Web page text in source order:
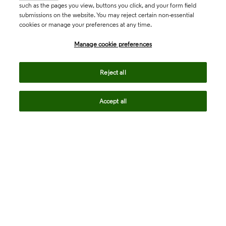
such as the pages you view, buttons you click, and your form field
submissions on the website. You may reject certain non-essential
cookies or manage your preferences at any time.
Manage cookie preferences
Reject all
Accept all